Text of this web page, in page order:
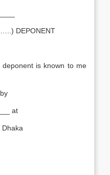
is known to me
at